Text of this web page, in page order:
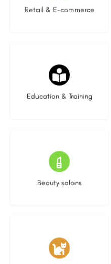
Retail & E-commerce
Education & Training
21 listings
Beauty salons
14 listings
3 listings